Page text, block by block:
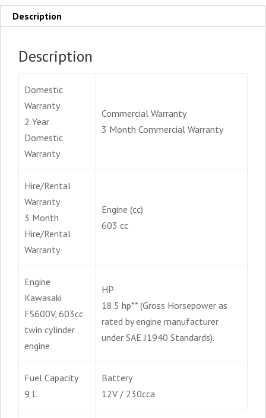
Description
Description
Domestic
Warranty
2 Year
Domestic
Warranty
Commercial Warranty
3 Month Commercial Warranty
Hire/Rental
Warranty
3 Month
Hire/Rental
Warranty
Engine (cc)
603 cc
Engine
Kawasaki
FS600V, 603cc
twin cylinder
engine
HP
18.5 hp** (Gross Horsepower as
rated by engine manufacturer
under SAE J1940 Standards).
Fuel Capacity
9 L
Battery
12V / 230cca